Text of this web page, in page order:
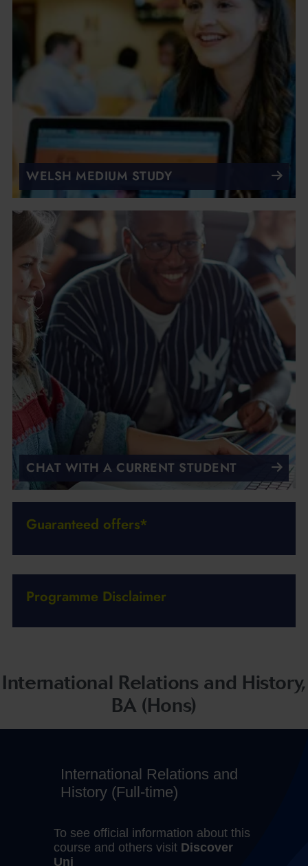
WELSH MEDIUM STUDY
CHAT WITH A CURRENT STUDENT
Guaranteed offers*
Programme Disclaimer
International Relations and History,
BA (Hons)